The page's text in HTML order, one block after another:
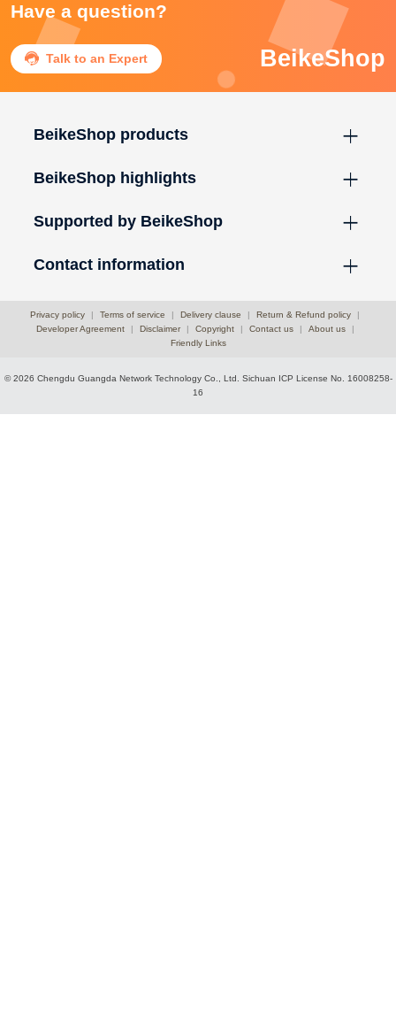
Have a question?
 Talk to an Expert BeikeShop
BeikeShop products
BeikeShop highlights
Supported by BeikeShop
Contact information
Privacy policy | Terms of service | Delivery clause | Return & Refund policy
|
Developer Agreement
| Disclaimer | Copyright | Contact us | About us
|
Friendly Links
© 2026 Chengdu Guangda Network Technology Co., Ltd. Sichuan ICP License No. 16008258-
16